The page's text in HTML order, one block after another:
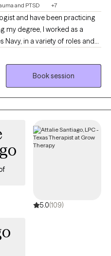
and PTSD +7
and have been practicing
my degree, I worked as a
Navy, in a variety of roles and
started my private practice. I
and hoping I can be a
Book session
5.0(109)